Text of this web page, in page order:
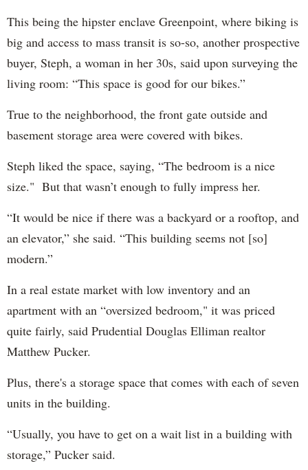
This being the hipster enclave Greenpoint, where biking is
big and access to mass transit is so-so, another prospective
buyer, Steph, a woman in her 30s, said upon surveying the
living room: “This space is good for our bikes.”
True to the neighborhood, the front gate outside and
basement storage area were covered with bikes.
Steph liked the space, saying, “The bedroom is a nice
size." But that wasn’t enough to fully impress her.
“It would be nice if there was a backyard or a rooftop, and
an elevator,” she said. “This building seems not [so]
modern.”
In a real estate market with low inventory and an
apartment with an “oversized bedroom," it was priced
quite fairly, said Prudential Douglas Elliman realtor
Matthew Pucker.
Plus, there's a storage space that comes with each of seven
units in the building.
“Usually, you have to get on a wait list in a building with
storage,” Pucker said.